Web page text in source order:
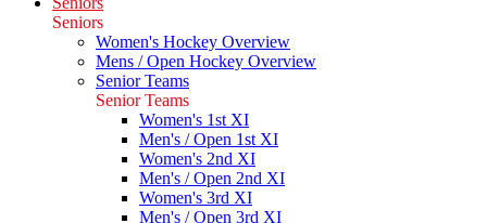
Seniors
Women's Hockey Overview
Mens / Open Hockey Overview
Senior Teams
Senior Teams
Women's 1st XI
Men's / Open 1st XI
Women's 2nd XI
Men's / Open 2nd XI
Women's 3rd XI
Men's / Open 3rd XI